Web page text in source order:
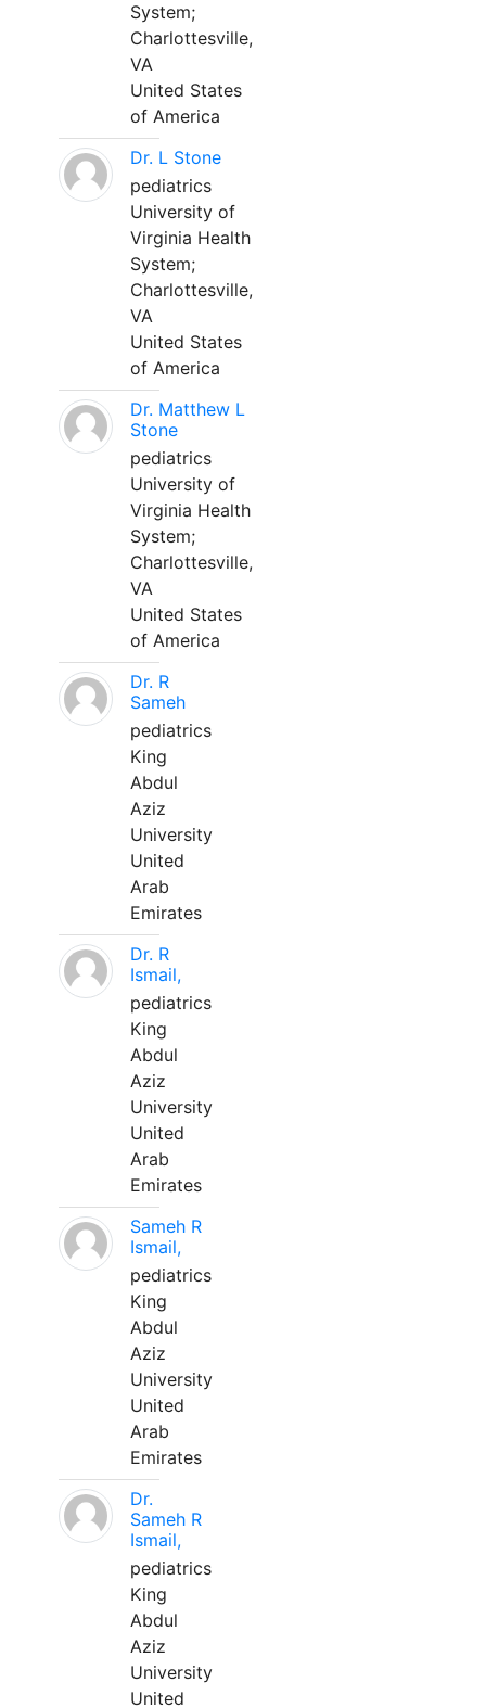
System;
Charlottesville,
VA
United States
of America
Dr. L Stone
pediatrics
University of
Virginia Health
System;
Charlottesville,
VA
United States
of America
Dr. Matthew L
Stone
pediatrics
University of
Virginia Health
System;
Charlottesville,
VA
United States
of America
Dr. R
Sameh
pediatrics
King
Abdul
Aziz
University
United
Arab
Emirates
Dr. R
Ismail,
pediatrics
King
Abdul
Aziz
University
United
Arab
Emirates
Sameh R
Ismail,
pediatrics
King
Abdul
Aziz
University
United
Arab
Emirates
Dr.
Sameh R
Ismail,
pediatrics
King
Abdul
Aziz
University
United